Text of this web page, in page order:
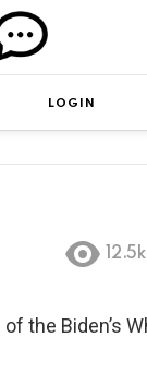
LOGIN
12.5k
of the Biden’s